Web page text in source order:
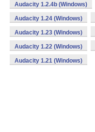
Audacity 1.2.4b (Windows)
Audacity 1.24 (Windows)
Audacity 1.23 (Windows)
Audacity 1.22 (Windows)
Audacity 1.21 (Windows)